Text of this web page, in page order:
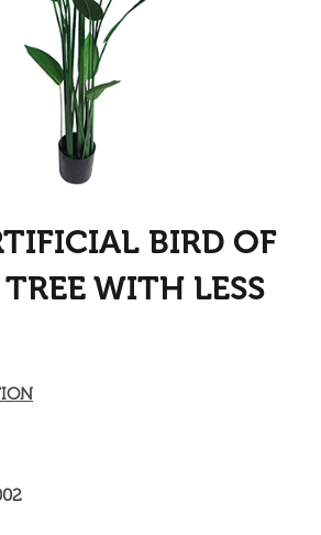
BIRD OF
WITH LESS